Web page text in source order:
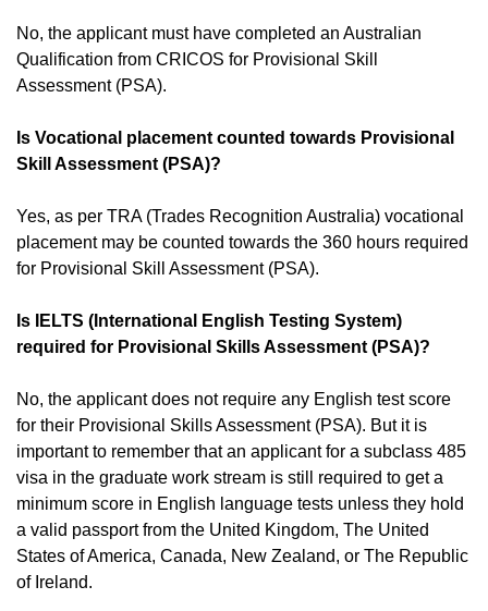
No, the applicant must have completed an Australian
Qualification from CRICOS for Provisional Skill
Assessment (PSA).
Is Vocational placement counted towards Provisional
Skill Assessment (PSA)?
Yes, as per TRA (Trades Recognition Australia) vocational
placement may be counted towards the 360 hours required
for Provisional Skill Assessment (PSA).
Is IELTS (International English Testing System)
required for Provisional Skills Assessment (PSA)?
No, the applicant does not require any English test score
for their Provisional Skills Assessment (PSA). But it is
important to remember that an applicant for a subclass 485
visa in the graduate work stream is still required to get a
minimum score in English language tests unless they hold
a valid passport from the United Kingdom, The United
States of America, Canada, New Zealand, or The Republic
of Ireland.